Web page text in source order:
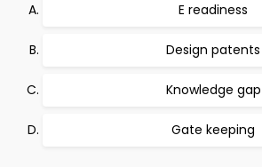
E readiness
Design patents
Knowledge gap
Gate keeping